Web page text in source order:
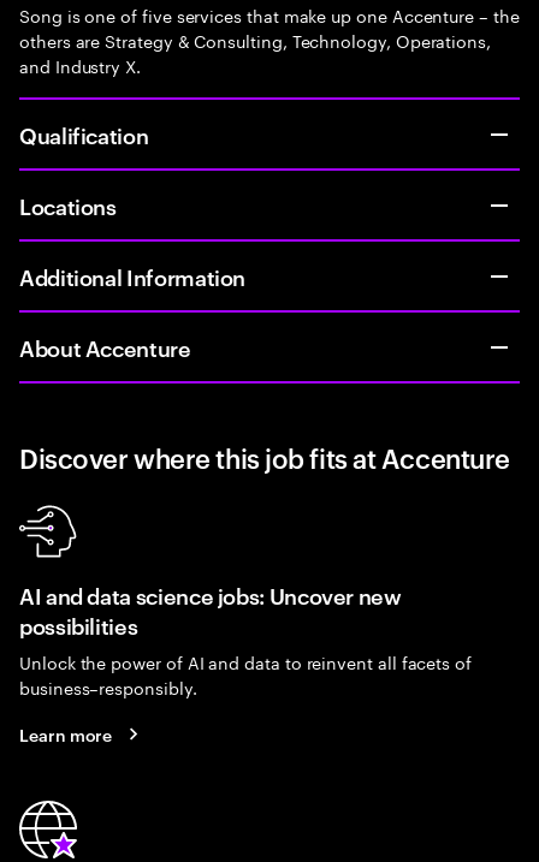
Song is one of five services that make up one Accenture – the
others are Strategy & Consulting, Technology, Operations,
and Industry X.
Qualification
Locations
Additional Information
About Accenture
Discover where this job fits at Accenture
AI and data science jobs: Uncover new
possibilities
Unlock the power of AI and data to reinvent all facets of
business–responsibly.
Learn more